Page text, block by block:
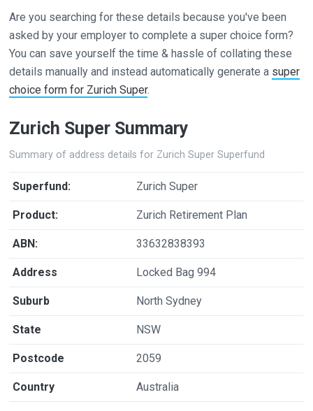
Are you searching for these details because you've been
asked by your employer to complete a super choice form?
You can save yourself the time & hassle of collating these
details manually and instead automatically generate a super
choice form for Zurich Super.
Zurich Super Summary
Summary of address details for Zurich Super Superfund
Superfund: Zurich Super
Product: Zurich Retirement Plan
ABN: 33632838393
Address Locked Bag 994
Suburb North Sydney
State NSW
Postcode 2059
Country Australia